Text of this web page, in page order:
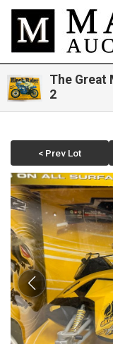
The Great
2
< Prev Lot